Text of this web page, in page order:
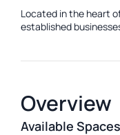
Located in the heart
established
Overview
Available Spaces